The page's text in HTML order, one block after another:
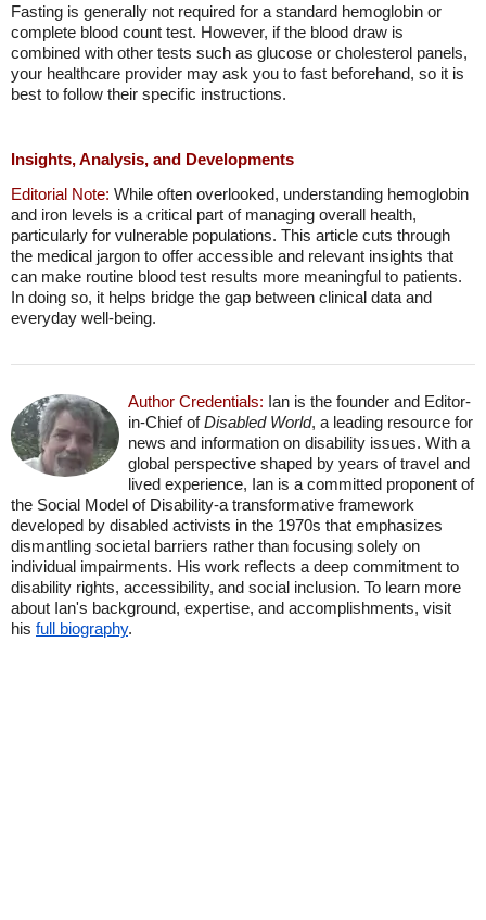
Fasting is generally not required for a standard hemoglobin or
complete blood count test. However, if the blood draw is
combined with other tests such as glucose or cholesterol panels,
your healthcare provider may ask you to fast beforehand, so it is
best to follow their specific instructions.
Insights, Analysis, and Developments
Editorial Note: While often overlooked, understanding hemoglobin
and iron levels is a critical part of managing overall health,
particularly for vulnerable populations. This article cuts through
the medical jargon to offer accessible and relevant insights that
can make routine blood test results more meaningful to patients.
In doing so, it helps bridge the gap between clinical data and
everyday well-being.
Author Credentials: Ian is the founder and Editor-
in-Chief ofDisabled World, a leading resource for
news and information on disability issues. With a
global perspective shaped by years of travel and
lived experience, Ian is a committed proponent of
the Social Model of Disability-a transformative framework
developed by disabled activists in the 1970s that emphasizes
dismantling societal barriers rather than focusing solely on
individual impairments. His work reflects a deep commitment to
disability rights, accessibility, and social inclusion. To learn more
about Ian's background, expertise, and accomplishments, visit
his full biography.